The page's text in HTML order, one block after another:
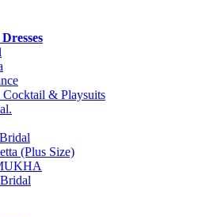
& Playsuits
(Plus Size)